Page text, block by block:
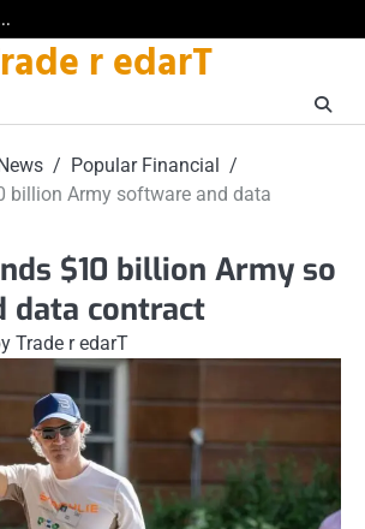
r edarT
Popular Financial
billion Army software and data
$10 billion Army so
data contract
Trade r edarT